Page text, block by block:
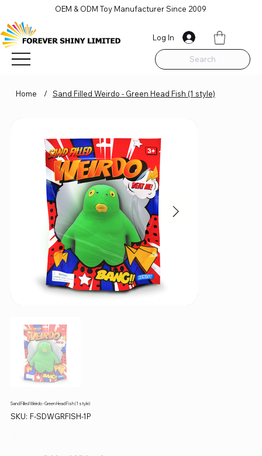
Search
OEM & ODM Toy Manufacturer Since 2009
Log In
Home / Sand Filled Weirdo - Green Head Fish (1 style)
Sand Filled Weirdo - Green Head Fish (1 style)
SKU: SKU
F-F-SDWGRFISH-1P